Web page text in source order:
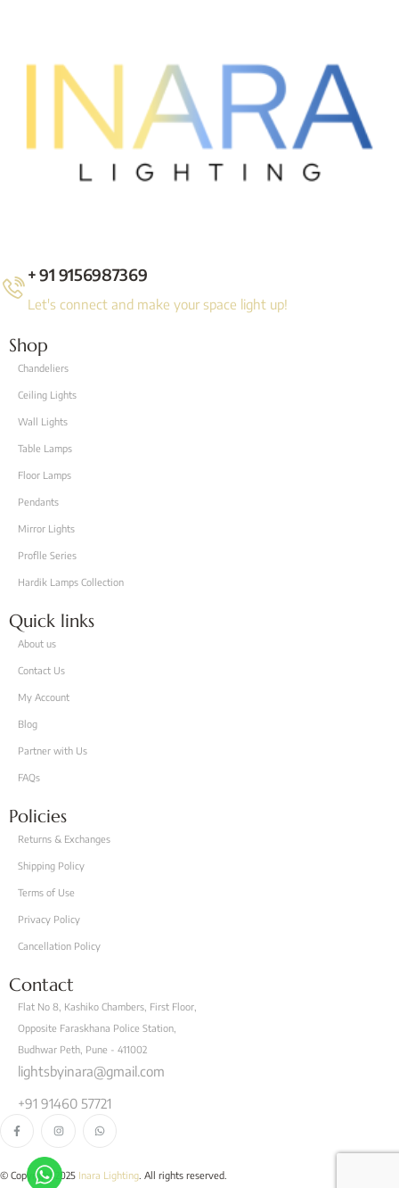
+ 91 9156987369
Let's connect and make your space light up!
Shop
Chandeliers
Ceiling Lights
Wall Lights
Table Lamps
Floor Lamps
Pendants
Mirror Lights
Proflle Series
Hardik Lamps Collection
Quick links
About us
Contact Us
My Account
Blog
Partner with Us
FAQs
Policies
Returns & Exchanges
Shipping Policy
Terms of Use
Privacy Policy
Cancellation Policy
Contact
Flat No 8, Kashiko Chambers, First Floor,
Opposite Faraskhana Police Station,
Budhwar Peth, Pune - 411002
lightsbyinara@gmail.com
+91 91460 57721
© Copyright 2025 Inara Lighting . All rights reserved.